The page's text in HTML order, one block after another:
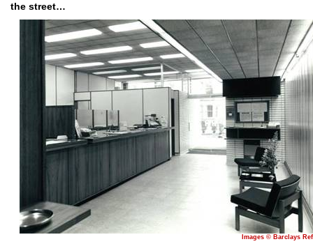
the street…
Images © Barclays Ref